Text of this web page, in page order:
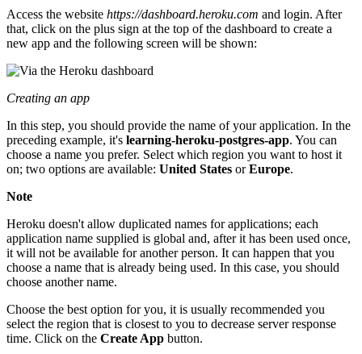
Access the website https://dashboard.heroku.com and login. After
that, click on the plus sign at the top of the dashboard to create a
new app and the following screen will be shown:
Creating an app
In this step, you should provide the name of your application. In the
preceding example, it's learning-heroku-postgres-app. You can
choose a name you prefer. Select which region you want to host it
on; two options are available: United States orEurope.
Note
Heroku doesn't allow duplicated names for applications; each
application name supplied is global and, after it has been used once,
it will not be available for another person. It can happen that you
choose a name that is already being used. In this case, you should
choose another name.
Choose the best option for you, it is usually recommended you
select the region that is closest to you to decrease server response
time. Click on the Create App button.